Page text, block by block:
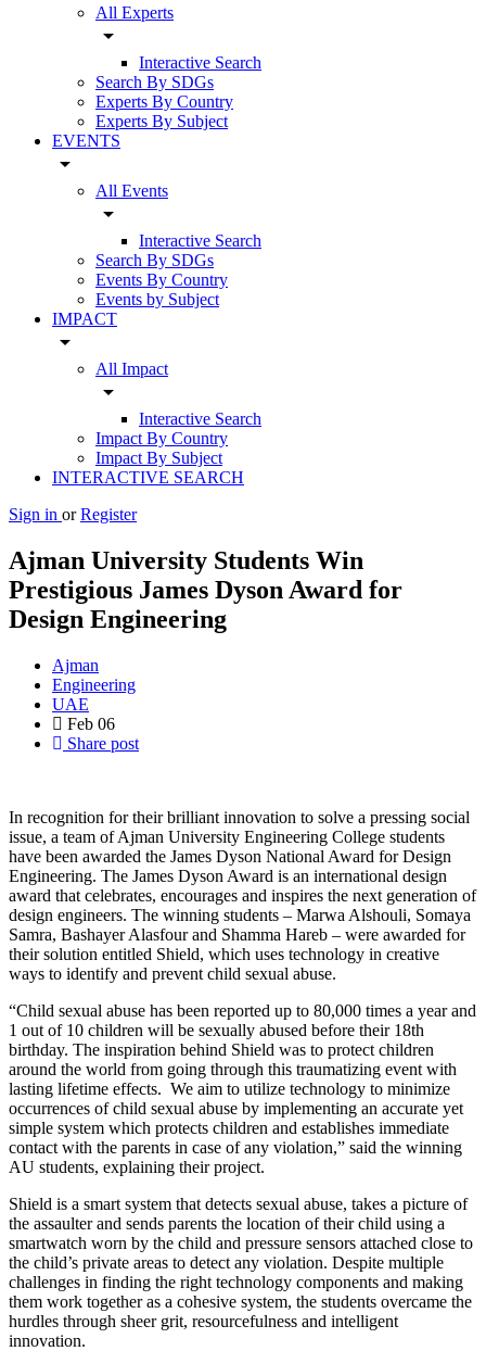
All Experts
arrow_drop_down
Interactive Search
Search By SDGs
Experts By Country
Experts By Subject
EVENTS
arrow_drop_down
All Events
arrow_drop_down
Interactive Search
Search By SDGs
Events By Country
Events by Subject
IMPACT
arrow_drop_down
All Impact
arrow_drop_down
Interactive Search
Impact By Country
Impact By Subject
INTERACTIVE SEARCH
Sign in or Register
Ajman University Students Win
Prestigious James Dyson Award for
Design Engineering
Ajman
Engineering
UAE
Feb 06
Share post
In recognition for their brilliant innovation to solve a pressing social
issue, a team of Ajman University Engineering College students
have been awarded the James Dyson National Award for Design
Engineering. The James Dyson Award is an international design
award that celebrates, encourages and inspires the next generation of
design engineers. The winning students – Marwa Alshouli, Somaya
Samra, Bashayer Alasfour and Shamma Hareb – were awarded for
their solution entitled Shield, which uses technology in creative
ways to identify and prevent child sexual abuse.
“Child sexual abuse has been reported up to 80,000 times a year and
1 out of 10 children will be sexually abused before their 18th
birthday. The inspiration behind Shield was to protect children
around the world from going through this traumatizing event with
lasting lifetime effects. We aim to utilize technology to minimize
occurrences of child sexual abuse by implementing an accurate yet
simple system which protects children and establishes immediate
contact with the parents in case of any violation,” said the winning
AU students, explaining their project.
Shield is a smart system that detects sexual abuse, takes a picture of
the assaulter and sends parents the location of their child using a
smartwatch worn by the child and pressure sensors attached close to
the child’s private areas to detect any violation. Despite multiple
challenges in finding the right technology components and making
them work together as a cohesive system, the students overcame the
hurdles through sheer grit, resourcefulness and intelligent
innovation.